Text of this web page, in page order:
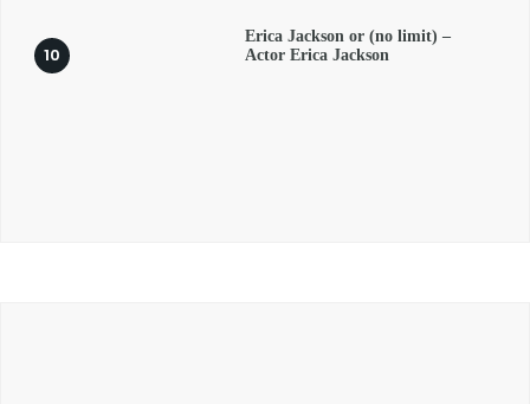
Erica Jackson or (no limit) –
Actor Erica Jackson